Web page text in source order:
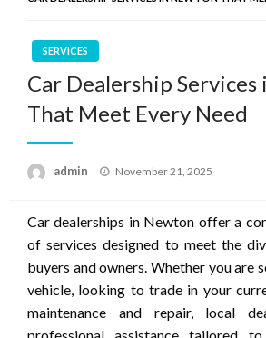
SERVICES
Car Dealership
That Meet Every Need
admin
Posted
November 21, 2025
Car dealerships in Newton offer a
of services designed to meet the
buyers and owners. Whether you are
vehicle, looking to trade in your
maintenance and repair, local